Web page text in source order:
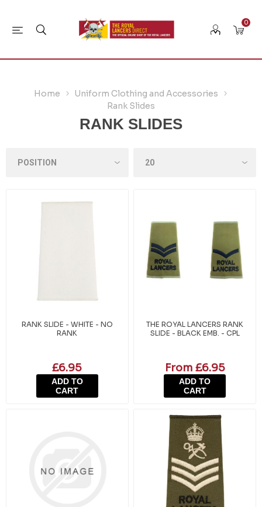
0
Home
Uniform Clothing and Accessories
Rank Slides
RANK SLIDES
RANK SLIDE - WHITE - NO
RANK
£6.95
ADD TO
CART
THE ROYAL LANCERS RANK
SLIDE - BLACK EMB. - CPL
From £6.95
ADD TO
CART